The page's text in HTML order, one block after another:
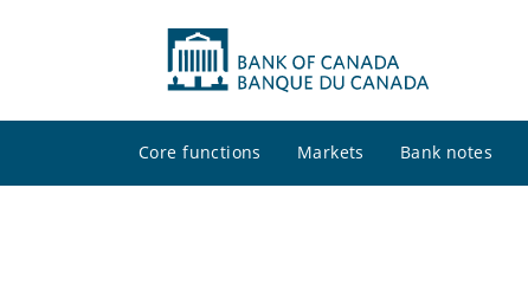
Core functions Markets Bank notes